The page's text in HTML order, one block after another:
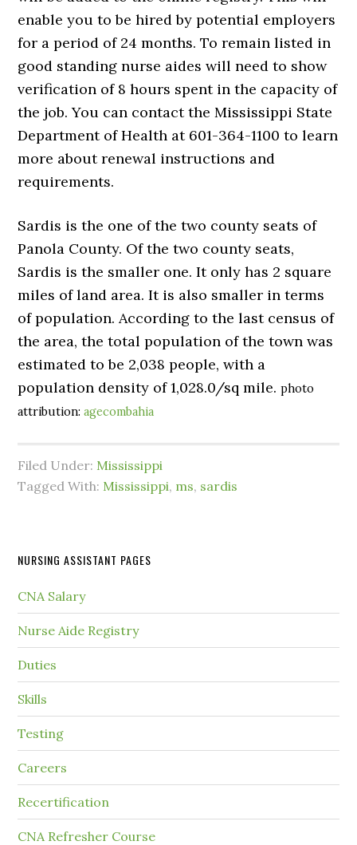
enable you to be hired by potential employers
for a period of 24 months. To remain listed in
good standing nurse aides will need to show
verification of 8 hours spent in the capacity of
the job. You can contact the Mississippi State
Department of Health at 601-364-1100 to learn
more about renewal instructions and
requirements.
Sardis is the one of the two county seats of
Panola County. Of the two county seats,
Sardis is the smaller one. It only has 2 square
miles of land area. It is also smaller in terms
of population. According to the last census of
the area, the total population of the town was
estimated to be 2,038 people, with a
population density of 1,028.0/sq mile.photo
attribution:agecombahia
Filed Under: Mississippi
Tagged With: Mississippi, ms, sardis
NURSING ASSISTANT PAGES
CNA Salary
Nurse Aide Registry
Duties
Skills
Testing
Careers
Recertification
CNA Refresher Course